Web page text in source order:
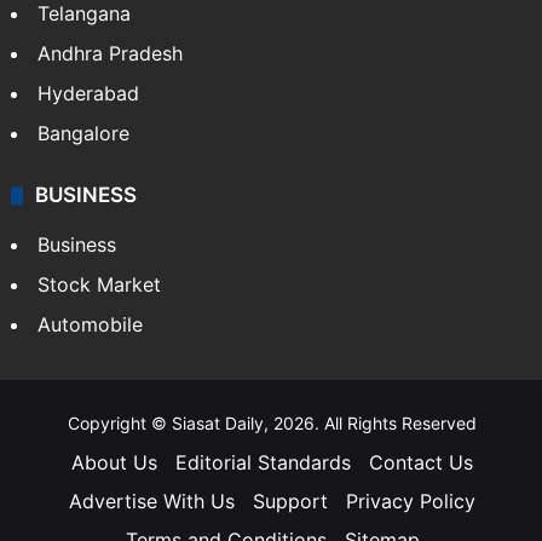
Telangana
Andhra Pradesh
Hyderabad
Bangalore
BUSINESS
Business
Stock Market
Automobile
Copyright © Siasat Daily, 2026. All Rights Reserved
About Us Editorial Standards
Contact Us
Advertise With Us
Support
Privacy Policy